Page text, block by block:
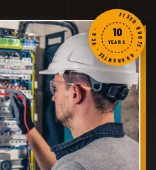
FIXED QUOTE · GUARANTEE · VCA ·
10
YEARS